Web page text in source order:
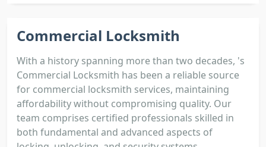
Commercial Locksmith
With a history spanning more than two decades, 's
Commercial Locksmith has been a reliable source
for commercial locksmith services, maintaining
affordability without compromising quality. Our
team comprises certified professionals skilled in
both fundamental and advanced aspects of